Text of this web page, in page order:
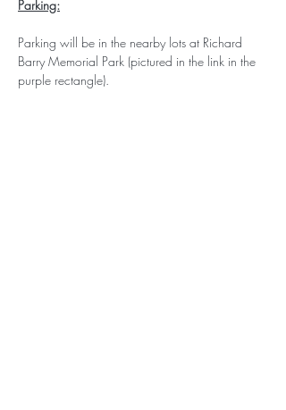
Parking:
Parking will be in the nearby lots at Richard
Barry Memorial Park (pictured in the link in the
purple rectangle).